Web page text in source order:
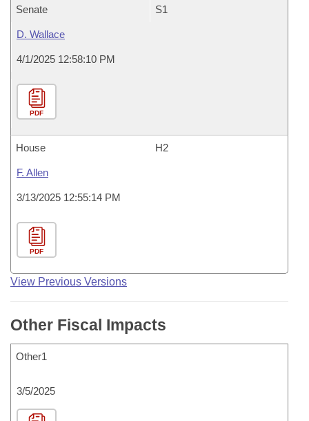
Senate S1
D. Wallace
4/1/2025 12:58:10 PM
PDF
House H2
F. Allen
3/13/2025 12:55:14 PM
PDF
View Previous Versions
Other Fiscal Impacts
Other1
3/5/2025